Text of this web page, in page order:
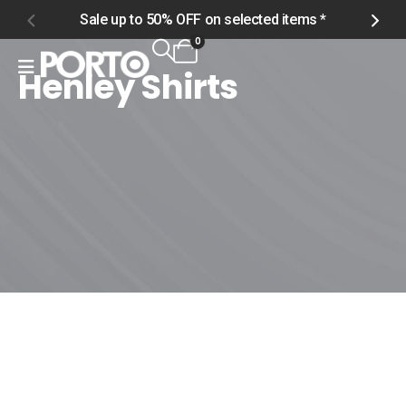
Sale up to 50% OFF on selected items *
0
Henley Shirts
Home